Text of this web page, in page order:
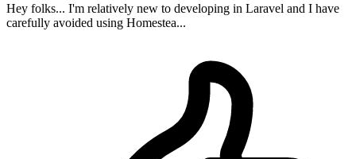
Hey folks... I'm relatively new to developing in Laravel and I have
carefully avoided using Homestea...